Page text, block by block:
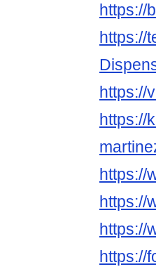
https://
https://
https://
https://
https://
https://
https://
https://